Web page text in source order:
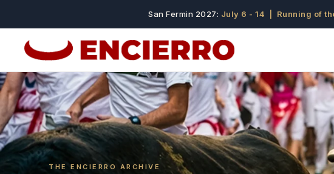
San Fermin 2027: July 6 - 14 | Running of
THE ENCIERRO ARCHIVE